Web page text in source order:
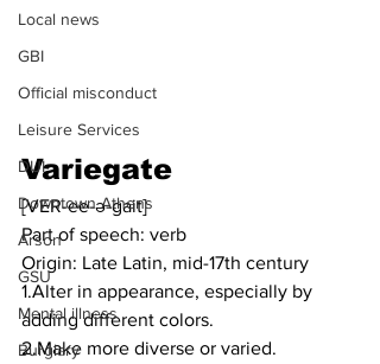
Local news
GBI
Official misconduct
Leisure Services
DUI
Downtown Athens
Arson
GSU
Mental illness
Burglary
Variegate
[VER-ee-ə-gait]
Part of speech: verb
Origin: Late Latin, mid-17th century
1.Alter in appearance, especially by
adding different colors.
2.Make more diverse or varied.